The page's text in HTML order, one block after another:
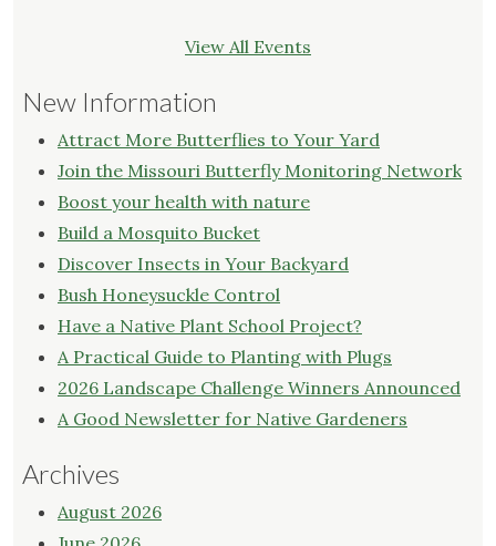
View All Events
New Information
Attract More Butterflies to Your Yard
Join the Missouri Butterfly Monitoring Network
Boost your health with nature
Build a Mosquito Bucket
Discover Insects in Your Backyard
Bush Honeysuckle Control
Have a Native Plant School Project?
A Practical Guide to Planting with Plugs
2026 Landscape Challenge Winners Announced
A Good Newsletter for Native Gardeners
Archives
August 2026